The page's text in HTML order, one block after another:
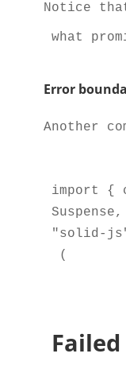
Notice
what
Error
Another
import {